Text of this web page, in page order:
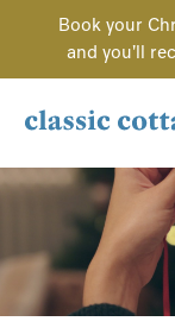
Book your
and you'll